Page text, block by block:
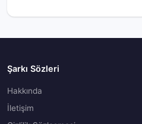
Şarkı Sözleri
Hakkında
İletişim